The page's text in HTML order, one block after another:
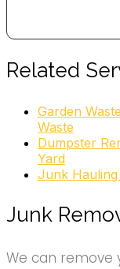
Related
Garden
Waste
Dumpster
Yard
Junk Hauling
Junk
We can remove